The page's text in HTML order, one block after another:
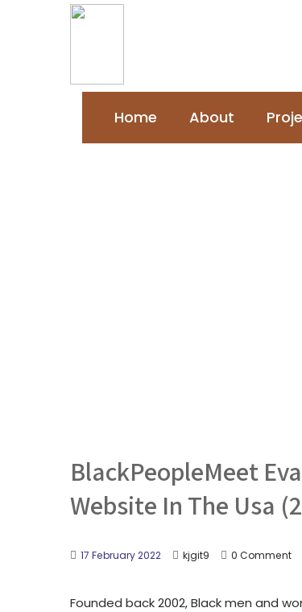
Home About
BlackPeopleMeet
Website In The Usa
17 February 2022 kjgit9 0 Comment
Founded back 2002, Black men and